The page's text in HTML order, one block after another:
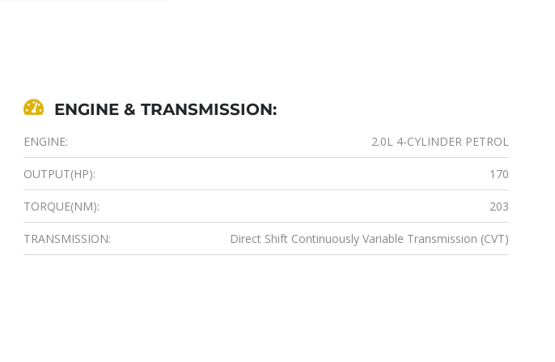
ENGINE & TRANSMISSION:
ENGINE: 2.0L 4-CYLINDER PETROL
OUTPUT(HP): 170
TORQUE(NM): 203
TRANSMISSION: Direct Shift Continuously Variable Transmission (CVT)